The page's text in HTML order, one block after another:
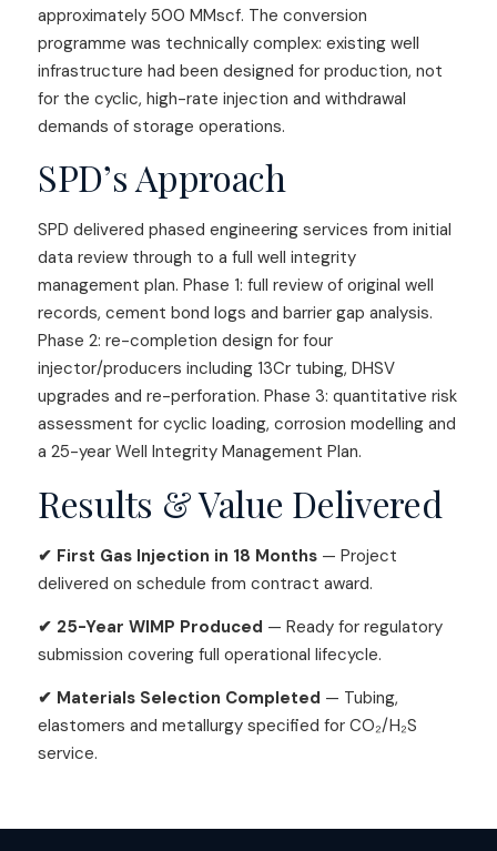
approximately 500 MMscf. The conversion
programme was technically complex: existing well
infrastructure had been designed for production, not
for the cyclic, high-rate injection and withdrawal
demands of storage operations.
SPD’s Approach
SPD delivered phased engineering services from initial
data review through to a full well integrity
management plan. Phase 1: full review of original well
records, cement bond logs and barrier gap analysis.
Phase 2: re-completion design for four
injector/producers including 13Cr tubing, DHSV
upgrades and re-perforation. Phase 3: quantitative risk
assessment for cyclic loading, corrosion modelling and
a 25-year Well Integrity Management Plan.
Results & Value Delivered
✔ First Gas Injection in 18 Months — Project
delivered on schedule from contract award.
✔ 25-Year WIMP Produced — Ready for regulatory
submission covering full operational lifecycle.
✔ Materials Selection Completed — Tubing,
elastomers and metallurgy specified for CO₂/H₂S
service.